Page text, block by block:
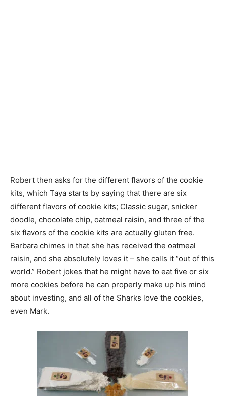
Robert then asks for the different flavors of the cookie
kits, which Taya starts by saying that there are six
different flavors of cookie kits; Classic sugar, snicker
doodle, chocolate chip, oatmeal raisin, and three of the
six flavors of the cookie kits are actually gluten free.
Barbara chimes in that she has received the oatmeal
raisin, and she absolutely loves it – she calls it “out of this
world.” Robert jokes that he might have to eat five or six
more cookies before he can properly make up his mind
about investing, and all of the Sharks love the cookies,
even Mark.